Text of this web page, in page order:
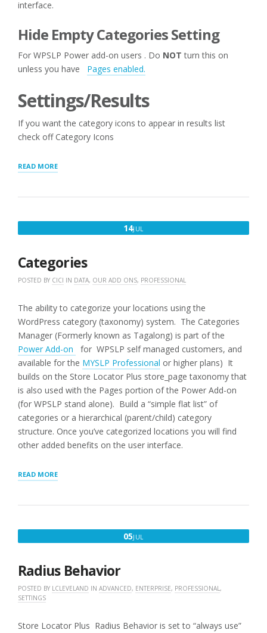
interface.
Hide Empty Categories Setting
For WPSLP Power add-on users . Do NOT turn this on
unless you have Pages enabled.
Settings/Results
If you want the category icons to appear in results list
check off Category Icons
READ MORE“STORE
MANAGER”
14JUL
Categories
POSTED BY CICI IN DATA, OUR ADD ONS, PROFESSIONAL
The ability to categorize your locations using the
WordPress category (taxonomy) system. The Categories
Manager (Formerly known as Tagalong) is part of the
Power Add-on
for WPSLP self managed customers, and
available for the MYSLP Professional or higher plans) It
builds on the Store Locator Plus store_page taxonomy that
is also used with the Pages portion of the Power Add-on
(for WPSLP stand alone). Build a “simple flat list” of
categories or a hierarchical (parent/child) category
structure. Once you’ve categorized locations you will find
other added benefits on the user interface.
READ MORE“CATEGORIES”
05JUL
Radius Behavior
POSTED BY LCLEVELAND IN ADVANCED, ENTERPRISE, PROFESSIONAL,
SETTINGS
Store Locator Plus Radius Behavior is set to “always use”